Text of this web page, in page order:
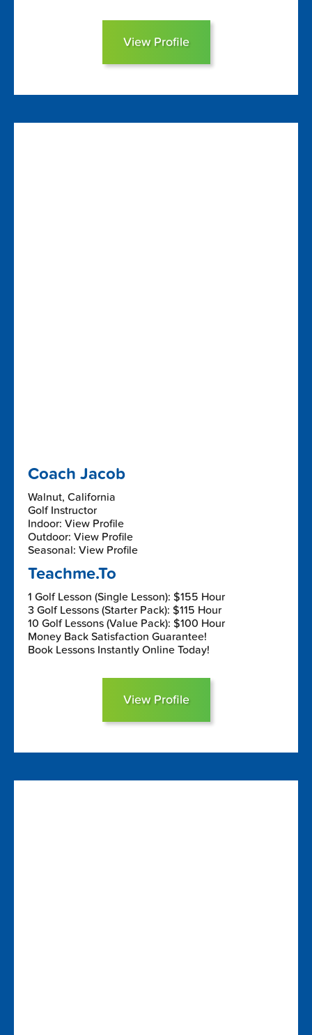
View Profile
Coach Jacob
Walnut, California
Golf Instructor
Indoor: View Profile
Outdoor: View Profile
Seasonal: View Profile
Teachme.To
1 Golf Lesson (Single Lesson): $155 Hour
3 Golf Lessons (Starter Pack): $115 Hour
10 Golf Lessons (Value Pack): $100 Hour
Money Back Satisfaction Guarantee!
Book Lessons Instantly Online Today!
View Profile